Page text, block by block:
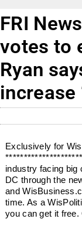
FRI
votes to
Ryan
increase
Exclusively for
industry facing big
DC through the
and
time. As a
you can get it free.